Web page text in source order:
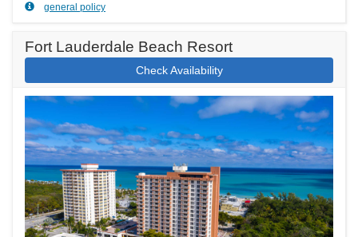
general policy
Fort Lauderdale Beach Resort
Check Availability